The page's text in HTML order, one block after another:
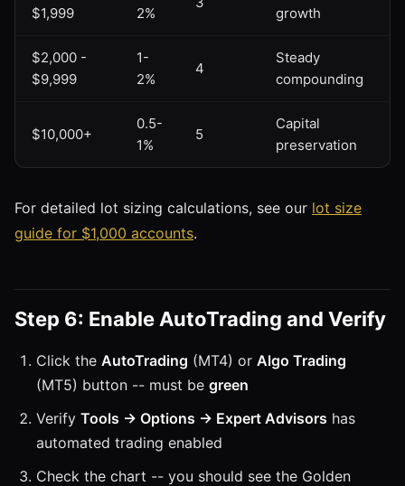
$1,999 2% growth
$2,000 -
$9,999
1-
2%
4
Steady
compounding
$10,000+
0.5-
1%
5
Capital
preservation
For detailed lot sizing calculations, see our lot size
guide for $1,000 accounts.
Step 6: Enable AutoTrading and Verify
Click the AutoTrading (MT4) or Algo Trading
(MT5) button -- must be green
Verify Tools → Options → Expert Advisors has
automated trading enabled
Check the chart -- you should see the Golden